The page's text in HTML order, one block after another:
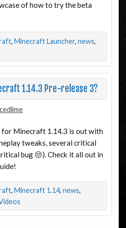
of how to try the beta
, Minecraft Launcher, news,
1.14.3 Pre-release 3?
Minecraft 1.14.3 is out with
tweaks, several critical
bug 😒). Check it all out in
, Minecraft 1.14, news,